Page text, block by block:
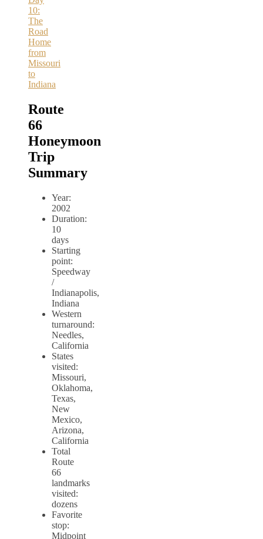
10:
The
Road
Home
from
Missouri
to
Indiana
Route
66
Honeymoon
Trip
Summary
Year:
2002
Duration:
10
days
Starting
point:
Speedway
/
Indianapolis,
Indiana
Western
turnaround:
Needles,
California
States
visited:
Missouri,
Oklahoma,
Texas,
New
Mexico,
Arizona,
California
Total
Route
66
landmarks
visited:
dozens
Favorite
stop:
Midpoint